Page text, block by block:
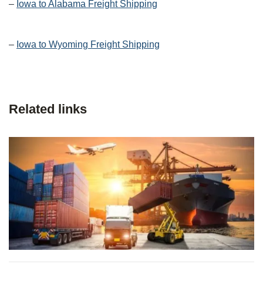
– Iowa to Alabama Freight Shipping
– Iowa to Wyoming Freight Shipping
Related links